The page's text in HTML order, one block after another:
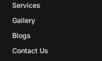
Services
Gallery
Blogs
Contact Us